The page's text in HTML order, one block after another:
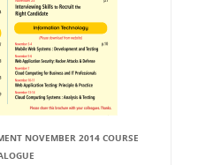
NOVEMBER 2014 COURSE